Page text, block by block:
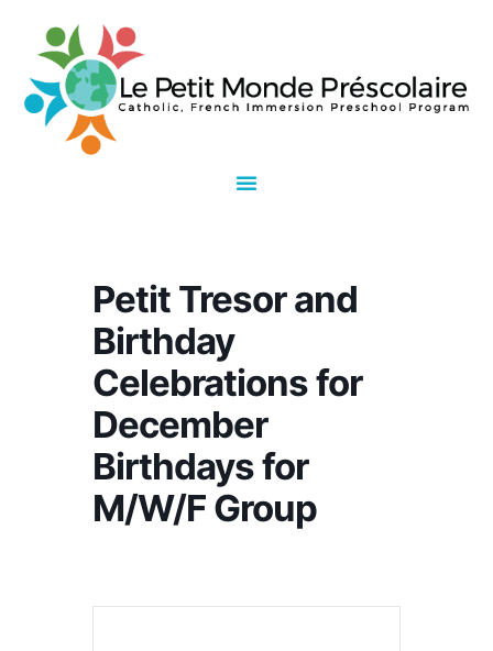
Petit Tresor and
Birthday
Celebrations for
December
Birthdays for
M/W/F Group